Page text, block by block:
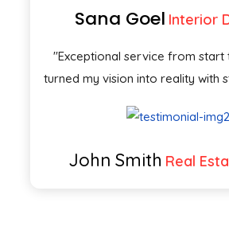
Sana Goel Interior
"Exceptional service from start
turned my vision into reality with
John Smith Real